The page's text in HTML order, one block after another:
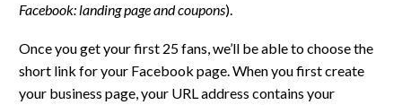
Facebook: landing page and coupons).
Once you get your first 25 fans, we’ll be able to choose the
short link for your Facebook page. When you first create
your business page, your URL address contains your